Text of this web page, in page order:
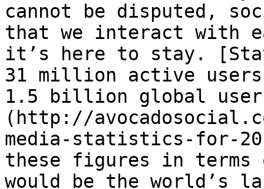
cannot be disputed,
that we interact with
it’s here to stay.
31 million active users
1.5 billion global
(http://
media-statistics-for-
these figures in terms
would be the world’s